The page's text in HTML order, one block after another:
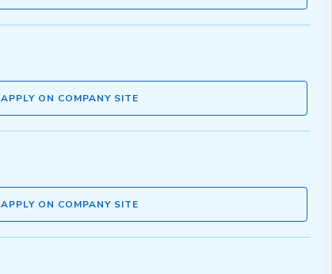
APPLY ON COMPANY SITE
APPLY ON COMPANY SITE